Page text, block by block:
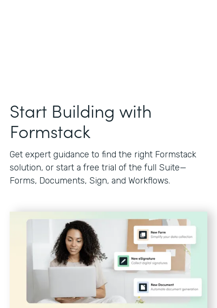
Start Building with
Formstack
Get expert guidance to find the right Formstack
solution, or start a free trial of the full Suite—
Forms, Documents, Sign, and Workflows.